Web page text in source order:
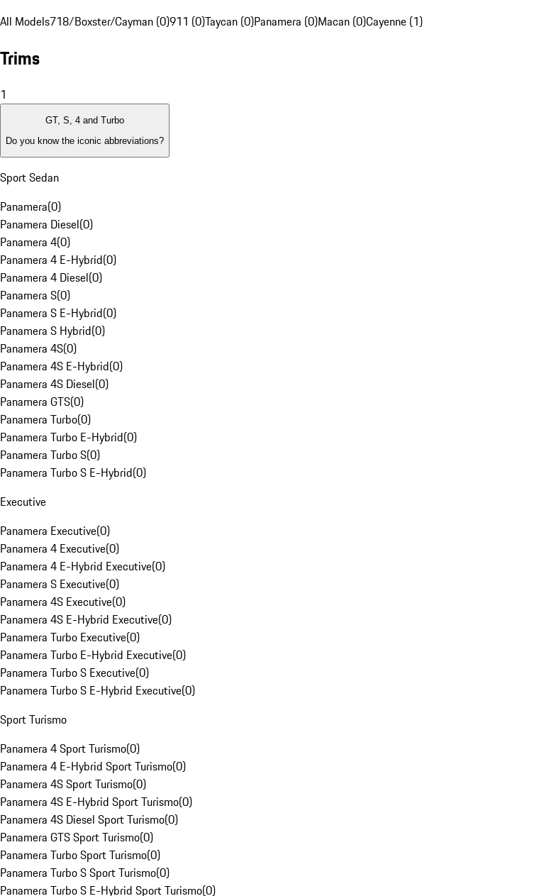
All Models718/Boxster/Cayman (0)911 (0)Taycan (0)Panamera (0)Macan (0)Cayenne (1)
Trims
1
GT, S, 4 and Turbo
Do you know the iconic abbreviations?
Sport Sedan
Panamera(0)
Panamera Diesel(0)
Panamera 4(0)
Panamera 4 E-Hybrid(0)
Panamera 4 Diesel(0)
Panamera S(0)
Panamera S E-Hybrid(0)
Panamera S Hybrid(0)
Panamera 4S(0)
Panamera 4S E-Hybrid(0)
Panamera 4S Diesel(0)
Panamera GTS(0)
Panamera Turbo(0)
Panamera Turbo E-Hybrid(0)
Panamera Turbo S(0)
Panamera Turbo S E-Hybrid(0)
Executive
Panamera Executive(0)
Panamera 4 Executive(0)
Panamera 4 E-Hybrid Executive(0)
Panamera S Executive(0)
Panamera 4S Executive(0)
Panamera 4S E-Hybrid Executive(0)
Panamera Turbo Executive(0)
Panamera Turbo E-Hybrid Executive(0)
Panamera Turbo S Executive(0)
Panamera Turbo S E-Hybrid Executive(0)
Sport Turismo
Panamera 4 Sport Turismo(0)
Panamera 4 E-Hybrid Sport Turismo(0)
Panamera 4S Sport Turismo(0)
Panamera 4S E-Hybrid Sport Turismo(0)
Panamera 4S Diesel Sport Turismo(0)
Panamera GTS Sport Turismo(0)
Panamera Turbo Sport Turismo(0)
Panamera Turbo S Sport Turismo(0)
Panamera Turbo S E-Hybrid Sport Turismo(0)